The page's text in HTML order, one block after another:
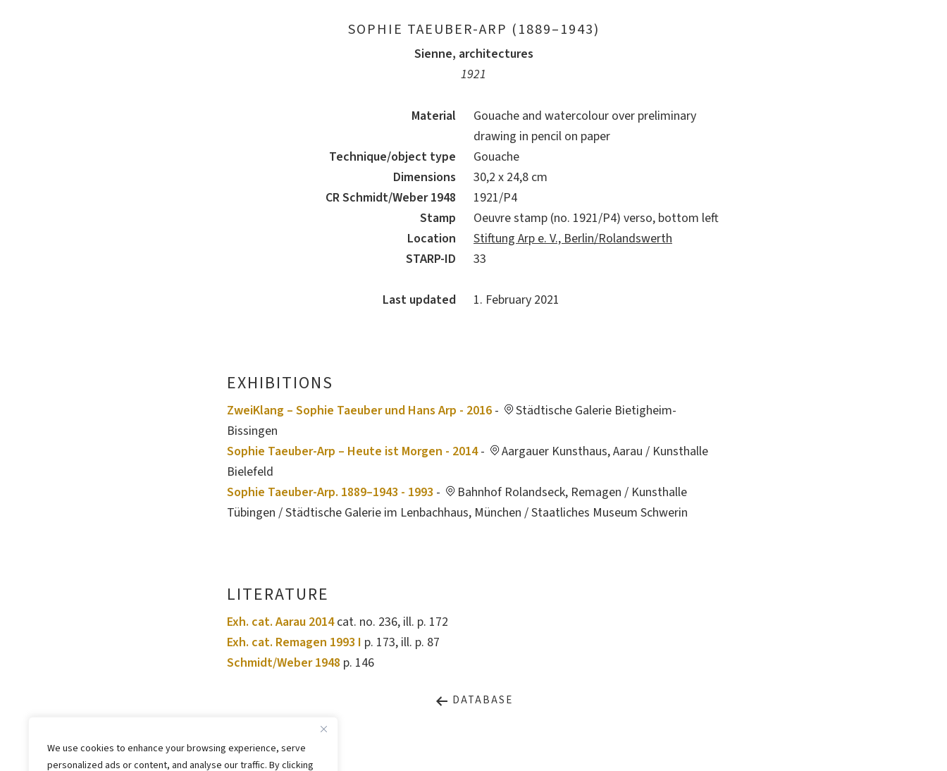
We use cookies to enhance your browsing experience, serve
personalized ads or content, and analyse our traffic. By clicking
SOPHIE TAEUBER-ARP (1889–1943)
Sienne, architectures
1921
Material
Gouache and watercolour over preliminary
drawing in pencil on paper
Technique/object type
Gouache
Dimensions
30,2 x 24,8 cm
CR Schmidt/Weber 1948
1921/P4
Stamp
Oeuvre stamp (no. 1921/P4) verso, bottom left
Location
Stiftung Arp e. V., Berlin/Rolandswerth
STARP-ID
33
Last updated 1. February 2021
EXHIBITIONS
ZweiKlang – Sophie Taeuber und Hans Arp - 2016 -
Städtische Galerie Bietigheim-
Bissingen
Sophie Taeuber-Arp – Heute ist Morgen - 2014-
Aargauer Kunsthaus, Aarau / Kunsthalle
Bielefeld
Sophie Taeuber-Arp. 1889–1943 - 1993 -
Bahnhof Rolandseck, Remagen / Kunsthalle
Tübingen / Städtische Galerie im Lenbachhaus, München / Staatliches Museum Schwerin
LITERATURE
Exh. cat. Aarau 2014cat. no. 236, ill. p. 172
Exh. cat. Remagen 1993 I p. 173, ill. p. 87
Schmidt/Weber 1948 p. 146
DATABASE